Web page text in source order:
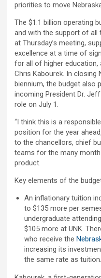
priorities to move
The $1.1 billion operating
and with the support of all
at Thursday’s meeting,
excellence at a time of
for all of higher
Chris Kabourek. In closing
biennium, the budget also
incoming President Dr.
role on July 1.
“I think this is a
position for the year
to the chancellors, chief
teams for the many
product.
Key elements of the
An inflationary tuition
to $135 more per
undergraduate
$105 more at UNK.
who receive the
increasing its
the same rate as tuition.